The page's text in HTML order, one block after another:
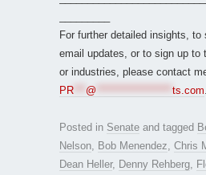
For further detailed insights,
email updates, or to sign up to
or industries, please contact
PR
@ ts.com
Posted in Senate and tagged
Nelson
Bob Menendez Chris
Dean Heller, Denny Rehberg